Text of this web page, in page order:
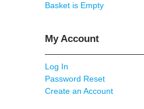
Basket is Empty
My Account
Log In
Password Reset
Create an Account